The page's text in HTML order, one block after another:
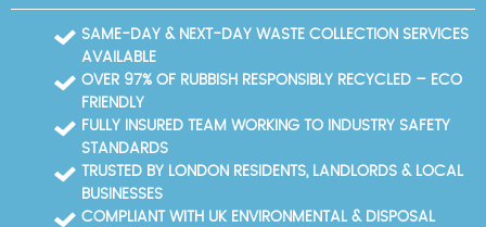
access and parking. On the day, our crew arrives
ready to work efficiently, explains anything unusual,
and ensures the space is left clean and safe for you
and your neighbours.
SAME-DAY & NEXT-DAY WASTE COLLECTION SERVICES
AVAILABLE
OVER 97% OF RUBBISH RESPONSIBLY RECYCLED – ECO
FRIENDLY
FULLY INSURED TEAM WORKING TO INDUSTRY SAFETY
STANDARDS
TRUSTED BY LONDON RESIDENTS, LANDLORDS & LOCAL
BUSINESSES
COMPLIANT WITH UK ENVIRONMENTAL & DISPOSAL